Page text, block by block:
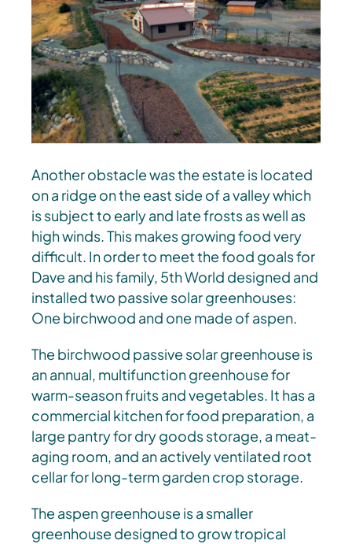
Another obstacle was the estate is located
on a ridge on the east side of a valley which
is subject to early and late frosts as well as
high winds. This makes growing food very
difficult. In order to meet the food goals for
Dave and his family, 5th World designed and
installed two passive solar greenhouses:
One birchwood and one made of aspen.
The birchwood passive solar greenhouse is
an annual, multifunction greenhouse for
warm-season fruits and vegetables. It has a
commercial kitchen for food preparation, a
large pantry for dry goods storage, a meat-
aging room, and an actively ventilated root
cellar for long-term garden crop storage.
The aspen greenhouse is a smaller
greenhouse designed to grow tropical